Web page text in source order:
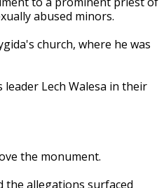
abused minors.
church, where he was
Lech Walesa in their
the monument.
the allegations surfaced